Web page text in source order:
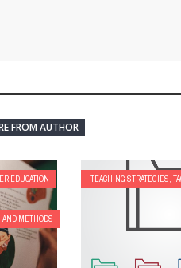
FROM AUTHOR
EDUCATION
AND METHODS
TEACHING STRATEGIES,